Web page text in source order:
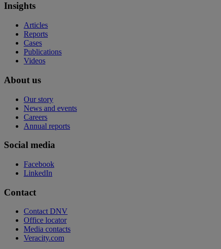
Insights
Articles
Reports
Cases
Publications
Videos
About us
Our story
News and events
Careers
Annual reports
Social media
Facebook
LinkedIn
Contact
Contact DNV
Office locator
Media contacts
Veracity.com